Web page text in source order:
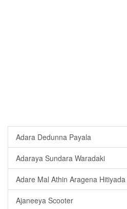
Adara Dedunna Payala
Adaraya Sundara Waradaki
Adare Mal Athin Aragena
Ajaneeya Scooter